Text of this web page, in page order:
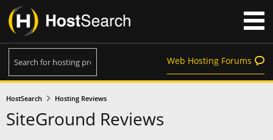
Web Hosting Forums
HostSearch Hosting Reviews
SiteGround Reviews